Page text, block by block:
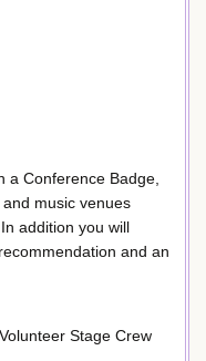
a Conference Badge,
music venues
addition you will
and an
Stage Crew